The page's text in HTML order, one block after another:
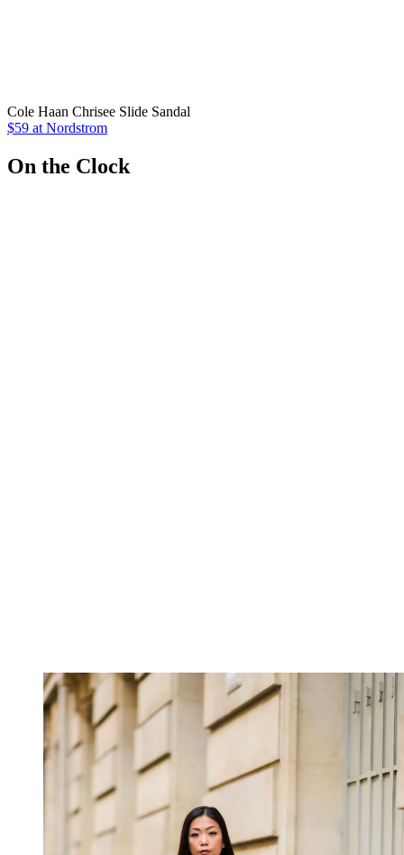
Cole Haan Chrisee Slide Sandal
$59 at Nordstrom
On the Clock